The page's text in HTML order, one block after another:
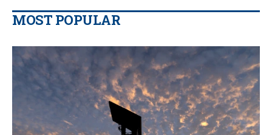
MOST POPULAR